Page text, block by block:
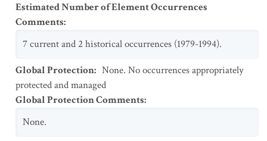
Estimated Number of Element Occurrences
Comments:
7 current and 2 historical occurrences (1979-1994).
Global Protection: None. No occurrences appropriately
protected and managed
Global Protection Comments:
None.